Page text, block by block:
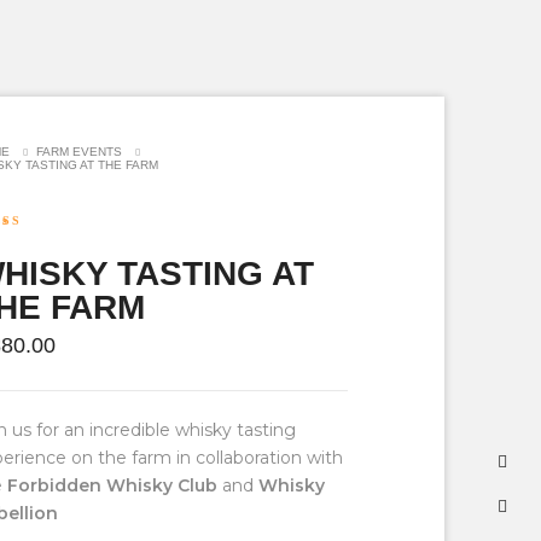
FARM EVENTS
TASTING AT THE FARM
TASTING AT
FARM
us for an incredible whisky tasting
on the farm in collaboration with
Forbidden Whisky Club and Whisky